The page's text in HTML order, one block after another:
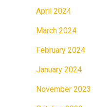
April 2024
March 2024
February 2024
January 2024
November 2023